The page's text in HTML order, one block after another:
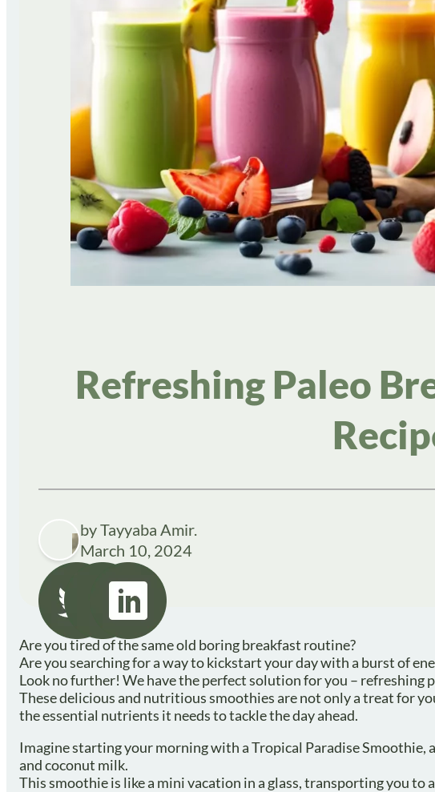
Refreshing Paleo
by Tayyaba Amir.
March 10, 2024
Are you tired of the same old boring breakfast routine?
Are you searching for a way to kickstart your day with a burst of
Look no further! We have the perfect solution for you – refreshing
These delicious and nutritious smoothies are not only a treat for
the essential nutrients it needs to tackle the day ahead.
Imagine starting your morning with a Tropical Paradise
and coconut milk.
This smoothie is like a mini vacation in a glass, transporting you to